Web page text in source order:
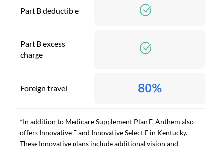
Part B deductible
Part B excess
charge
Foreign travel 80%
*In addition to Medicare Supplement Plan F, Anthem also
offers Innovative F and Innovative Select F in Kentucky.
These Innovative plans include additional vision and